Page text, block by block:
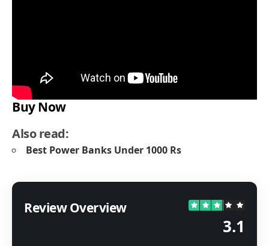
Buy Now
Also read:
Best Power Banks Under 1000 Rs
Review Overview
3.1